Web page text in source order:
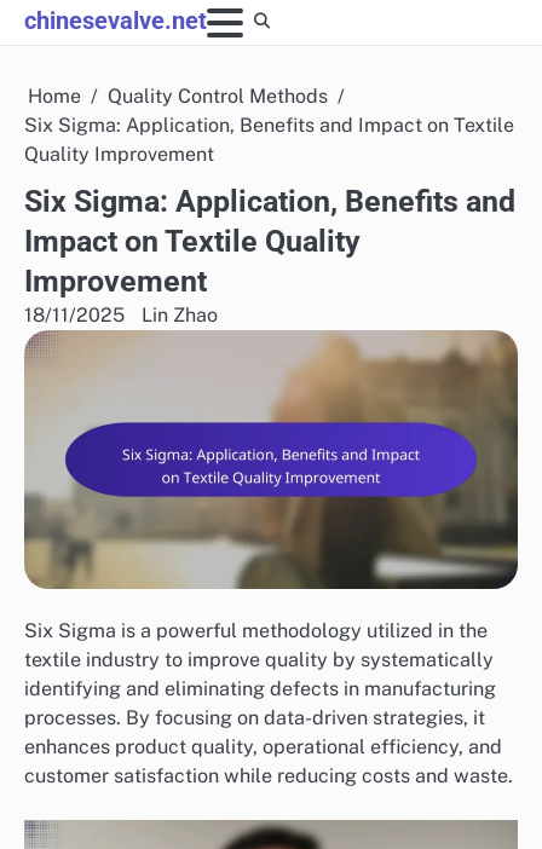
Skip
to
chinesevalve.net
Home
Quality Control Methods
Six Sigma: Application, Benefits and Impact on Textile
Quality Improvement
Six Sigma: Application, Benefits and
Impact on Textile Quality
Improvement
18/11/2025 Lin Zhao
Six Sigma is a powerful methodology utilized in the
textile industry to improve quality by systematically
identifying and eliminating defects in manufacturing
processes. By focusing on data-driven strategies, it
enhances product quality, operational efficiency, and
customer satisfaction while reducing costs and waste.